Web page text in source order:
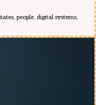
people, digital systems,